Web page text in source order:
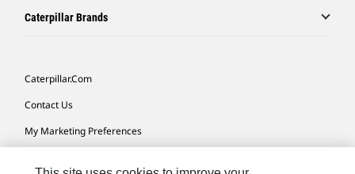
Caterpillar Brands
Caterpillar.com
Contact Us
My Marketing Preferences